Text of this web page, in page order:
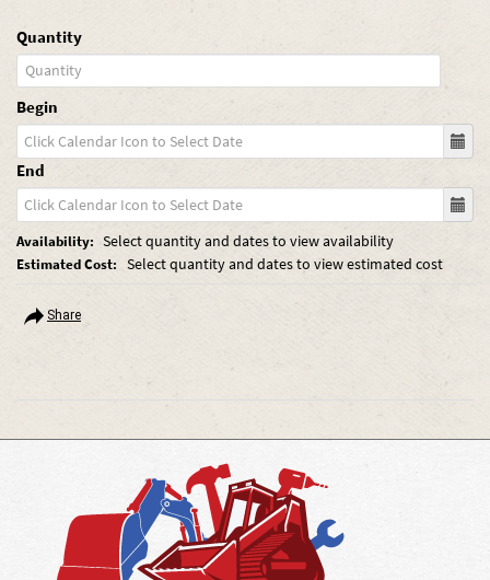
Quantity
Begin
End
Availability: Select quantity and dates to view availability
Estimated Cost: Select quantity and dates to view estimated cost
Share